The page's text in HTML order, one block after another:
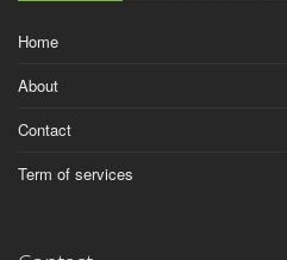
Home
About
Contact
Term of services